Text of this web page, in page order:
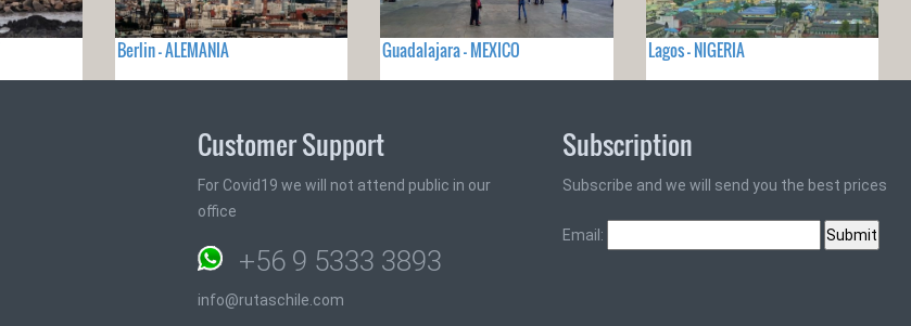
Berlin - ALEMANIA Guadalajara - MEXICO Lagos - NIGERIA
Customer Support
For Covid19 we will not attend public in our
office
+56 9 5333 3893
info@rutaschile.com
Subscription
Subscribe and we will send you the best prices
Email: